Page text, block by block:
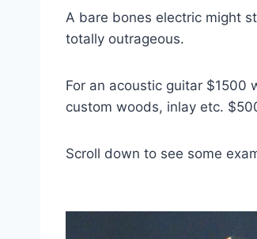
A bare bones electric might
totally outrageous.
For an acoustic guitar
custom woods, inlay etc.
Scroll down to see some